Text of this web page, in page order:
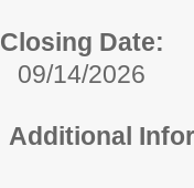
Closing Date:
09/14/2026
Additional